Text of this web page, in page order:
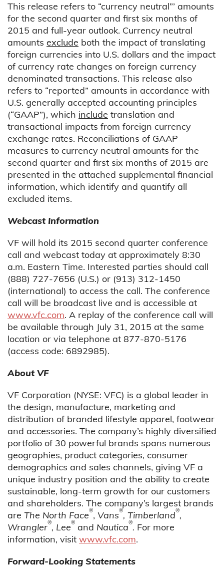
This release refers to “currency neutral”’ amounts
for the second quarter and first six months of
2015 and full-year outlook. Currency neutral
amounts exclude both the impact of translating
foreign currencies into U.S. dollars and the impact
of currency rate changes on foreign currency
denominated transactions. This release also
refers to “reported” amounts in accordance with
U.S. generally accepted accounting principles
(“GAAP”), which include translation and
transactional impacts from foreign currency
exchange rates. Reconciliations of GAAP
measures to currency neutral amounts for the
second quarter and first six months of 2015 are
presented in the attached supplemental financial
information, which identify and quantify all
excluded items.
Webcast Information
VF will hold its 2015 second quarter conference
call and webcast today at approximately 8:30
a.m. Eastern Time. Interested parties should call
(888) 727-7656 (U.S.) or (913) 312-1450
(international) to access the call. The conference
call will be broadcast live and is accessible at
www.vfc.com. A replay of the conference call will
be available through July 31, 2015 at the same
location or via telephone at 877-870-5176
(access code: 6892985).
About VF
VF Corporation (NYSE: VFC) is a global leader in
the design, manufacture, marketing and
distribution of branded lifestyle apparel, footwear
and accessories. The company’s highly diversified
portfolio of 30 powerful brands spans numerous
geographies, product categories, consumer
demographics and sales channels, giving VF a
unique industry position and the ability to create
sustainable, long-term growth for our customers
and shareholders. The company’s largest brands
are The North Face®, Vans®, Timberland®,
Wrangler®, Lee® and Nautica®. For more
information, visit www.vfc.com.
Forward-Looking Statements